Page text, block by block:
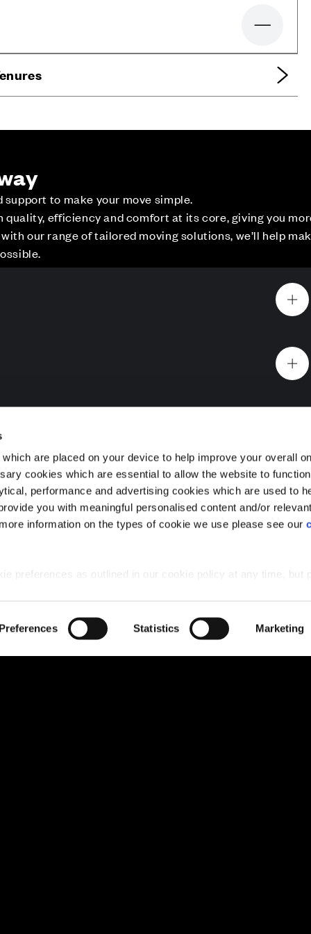
are placed on your device to help improve your overall
cookies which are essential to allow the website to
performance and advertising cookies which are used to
you with meaningful personalised content and/or relevant
information on the types of cookie we use please see our
preferences as outlined in our cookie policy at any time, but
Preferences Statistics Marketing
to make your move simple.
quality, efficiency and comfort at its core, giving you
our range of tailored moving solutions, we’ll help
Cathcart, Glasgow
premium 1, 2 and 3 bedroom flats for sale in Glasgow
the best of both worlds.
Contact Us
Disclaimer
Charging Station Feature
Limited. Registered office: CALA House, 54 The
upon-Thames, Surrey, TW18 3AX. Registered in